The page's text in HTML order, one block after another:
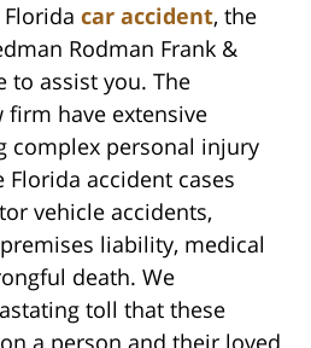
car accident, the
Rodman Frank &
to assist you. The
have extensive
complex personal injury
accident cases
vehicle accidents,
liability, medical
death. We
toll that these
a person and their loved